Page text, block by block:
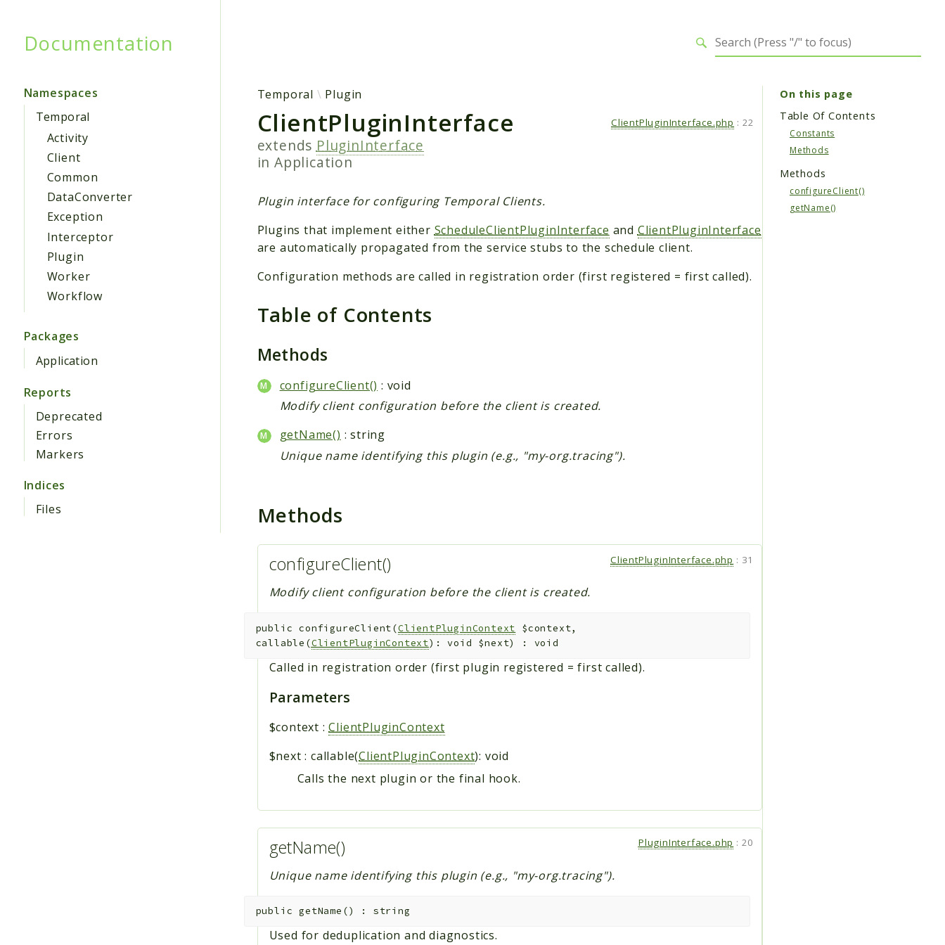
Documentation
Namespaces
Temporal
Activity
Client
Common
DataConverter
Exception
Interceptor
Plugin
Worker
Workflow
Packages
Application
Reports
Deprecated
Errors
Markers
Indices
Files
Temporal Plugin
ClientPluginInterface
extends PluginInterface
in Application
ClientPluginInterface.php : 22
Plugin interface for configuring Temporal Clients.
Plugins that implement either ScheduleClientPluginInterface and ClientPluginInterface
are automatically propagated from the service stubs to the schedule client.
Configuration methods are called in registration order (first registered = first called).
Table of Contents
Methods
configureClient() : void
Modify client configuration before the client is created.
getName() : string
Unique name identifying this plugin (e.g., "my-org.tracing").
Methods
configureClient() ClientPluginInterface.php : 31
Modify client configuration before the client is created.
public configureClient(ClientPluginContext $context,
callable(ClientPluginContext): void $next) : void
Called in registration order (first plugin registered = first called).
Parameters
$context :ClientPluginContext
$next : callable(ClientPluginContext): void
Calls the next plugin or the final hook.
getName() PluginInterface.php : 20
Unique name identifying this plugin (e.g., "my-org.tracing").
public getName () : string
Used for deduplication and diagnostics.
On this page
Table Of Contents
Constants
Methods
Methods
configureClient()
getName()